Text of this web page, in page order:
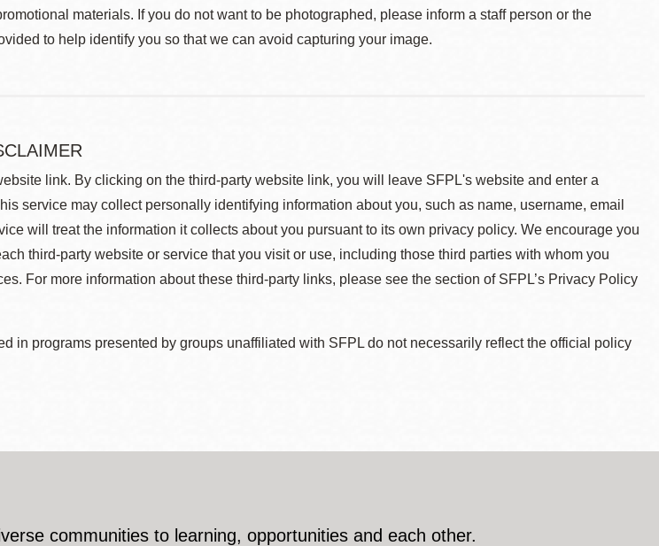
materials. If you do not want to be photographed, please inform a staff person or the
to help identify you so that we can avoid capturing your image.
link. By clicking on the third-party website link, you will leave SFPL's website and enter a
service may collect personally identifying information about you, such as name, username, email
will treat the information it collects about you pursuant to its own privacy policy. We encourage you
third-party website or service that you visit or use, including those third parties with whom you
For more information about these third-party links, please see the section of SFPL’s Privacy Policy
in programs presented by groups unaffiliated with SFPL do not necessarily reflect the official policy
communities to learning, opportunities and each other.